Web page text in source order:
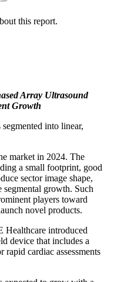
this report.
Array Ultrasound
Growth
into linear,
market in 2024. The
a small footprint, good
sector image shape,
segmental growth. Such
players toward
novel products.
Healthcare introduced
device that includes a
rapid cardiac assessments